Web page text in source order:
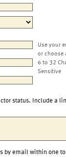
Use your
or choose
6 to 32
Sensitive
status. Include a
by email within one to